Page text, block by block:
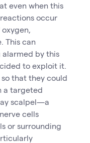
even when this
occur
This can
by this
to exploit it.
that they could
a targeted
scalpel—a
cells
or surrounding